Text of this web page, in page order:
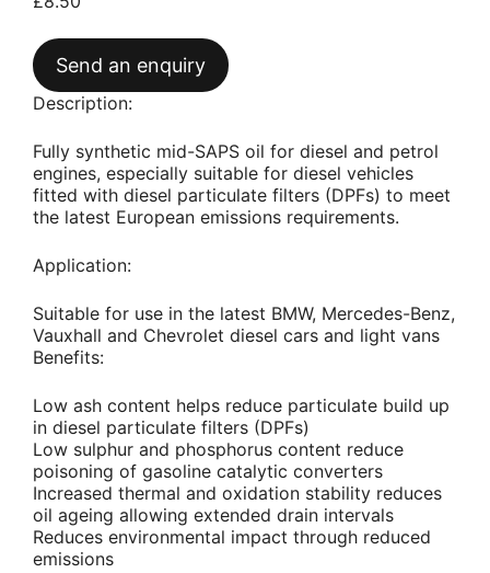
Send an enquiry
Description:
Fully synthetic mid-SAPS oil for diesel and petrol
engines, especially suitable for diesel vehicles
fitted with diesel particulate filters (DPFs) to meet
the latest European emissions requirements.
Application:
Suitable for use in the latest BMW, Mercedes-Benz,
Vauxhall and Chevrolet diesel cars and light vans
Benefits:
Low ash content helps reduce particulate build up
in diesel particulate filters (DPFs)
Low sulphur and phosphorus content reduce
poisoning of gasoline catalytic converters
Increased thermal and oxidation stability reduces
oil ageing allowing extended drain intervals
Reduces environmental impact through reduced
emissions